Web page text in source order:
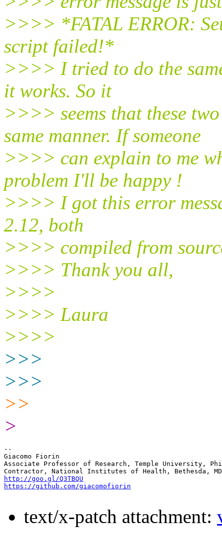
>>>> *FATAL ERROR:
script failed!*
>>>> I tried to do the
it works. So it
>>>> seems that these
same manner. If someone
>>>> can explain to me
problem I'll be happy !
>>>> I got this error
2.12, both
>>>> compiled from
>>>> Thank you all,
>>>>
>>>> Laura
>>>>
>>>
>>>
>>
>
--
Giacomo Fiorin
Associate Professor of Research, Temple University,
http://goo.gl/Q3TBQU
https://github.com/giacomofiorin
text/x-patch attachment: